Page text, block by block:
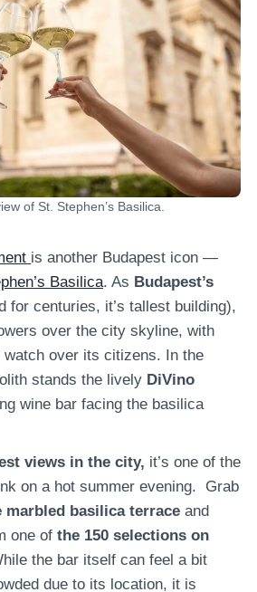
of St. Stephen’s Basilica.
is another Budapest icon —
Basilica. As Budapest’s
for centuries, it’s tallest building),
over the city skyline, with
over its citizens. In the
stands the lively DiVino
wine bar facing the basilica
views in the city, it’s one of the
on a hot summer evening. Grab
marbled basilica terrace and
one of the 150 selections on
the bar itself can feel a bit
due to its location, it is